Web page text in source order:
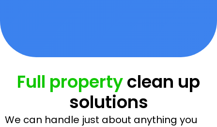
Full propertyclean up
solutions
We can handle just about anything you